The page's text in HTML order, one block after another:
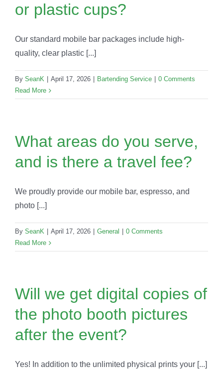
or plastic cups?
Our standard mobile bar packages include high-
quality, clear plastic [...]
By SeanK April 17, 2026 Bartending Service
0 Comments
Read More
What areas do you serve,
and is there a travel fee?
We proudly provide our mobile bar, espresso, and
photo [...]
By SeanK April 17, 2026 General
0 Comments
Read More
Will we get digital copies of
the photo booth pictures
after the event?
Yes! In addition to the unlimited physical prints your [...]